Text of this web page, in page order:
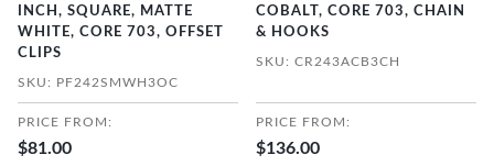
INCH, SQUARE, MATTE
WHITE, CORE 703, OFFSET
CLIPS
SKU: PF242SMWH3OC
PRICE FROM:
$81.00
COBALT, CORE 703, CHAIN
& HOOKS
SKU: CR243ACB3CH
PRICE FROM:
$136.00